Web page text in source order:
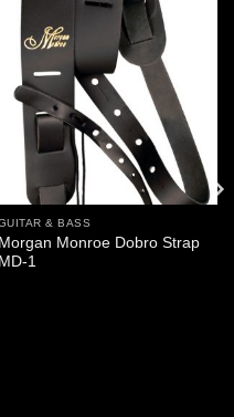
& BASS
Morgan Monroe Dobro Strap
MD-1